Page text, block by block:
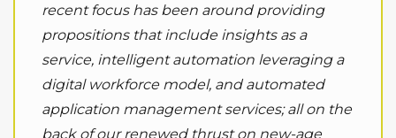
recent focus has been around providing
propositions that include insights as a
service, intelligent automation leveraging a
digital workforce model, and automated
application management services; all on the
back of our renewed thrust on new-age